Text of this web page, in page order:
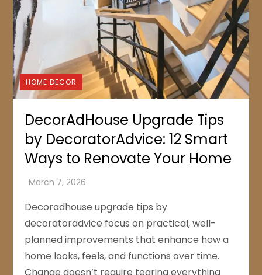
HOME DECOR
DecorAdHouse Upgrade Tips
by DecoratorAdvice: 12 Smart
Ways to Renovate Your Home
Decoradhouse upgrade tips by
decoratoradvice focus on practical, well-
planned improvements that enhance how a
home looks, feels, and functions over time.